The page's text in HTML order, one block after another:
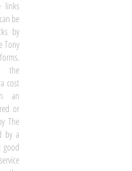
links
be
by
Tony
the
cost
an
or
The
by a
good